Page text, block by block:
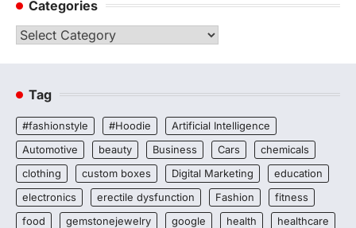
Categories
Categories
Tag
#fashionstyle #Hoodie
Artificial Intelligence
Automotive
beauty Business Cars
chemicals
clothing
custom boxes Digital Marketing
education
electronics
erectile dysfunction Fashion
fitness
food
gemstonejewelry google health
healthcare